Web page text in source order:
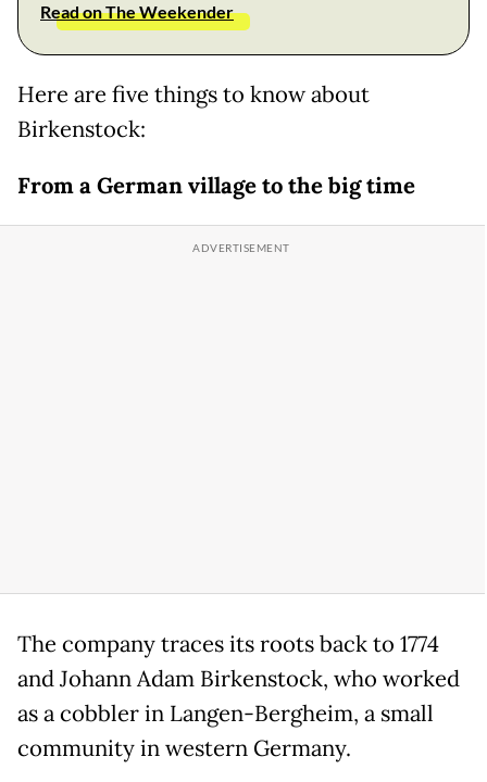
Read on The Weekender
Here are five things to know about
Birkenstock:
From a German village to the big time
The company traces its roots back to 1774
and Johann Adam Birkenstock, who worked
as a cobbler in Langen-Bergheim, a small
community in western Germany.